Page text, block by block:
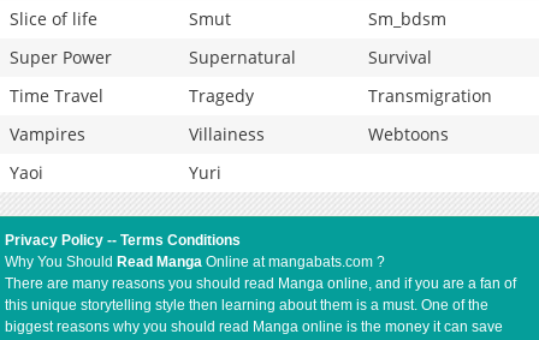
Slice of life
Smut
Sm_bdsm
Super Power
Supernatural
Survival
Time Travel
Tragedy
Transmigration
Vampires
Villainess
Webtoons
Yaoi
Yuri
Privacy Policy --Terms Conditions
Why You Should Read Manga Online at mangabats.com ?
There are many reasons you should read Manga online, and if you are a fan of
this unique storytelling style then learning about them is a must. One of the
biggest reasons why you should read Manga online is the money it can save